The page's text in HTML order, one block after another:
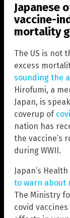
Japanese
vaccine-
mortality
The US is not
excess
sounding the
Hirofumi, a
Japan, is
coverup of
nation has
the vaccine’s
during WWII.
Japan’s
to warn about
The Ministry
covid